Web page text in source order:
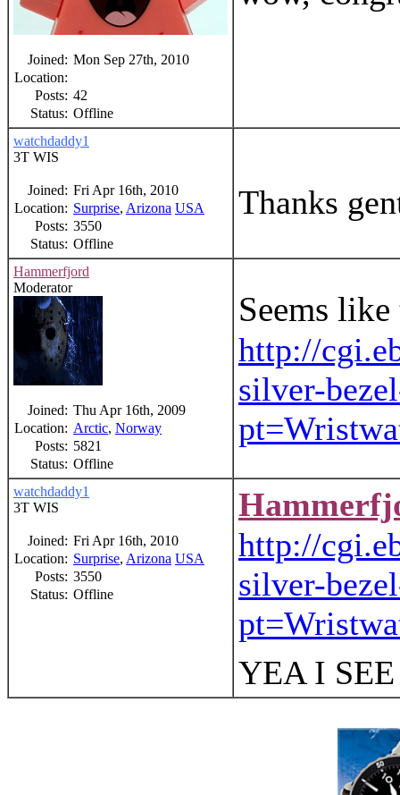
Joined: Mon Sep 27th, 2010
Location:
Posts: 42
Status: Offline
watchdaddy1
3T WIS
Joined: Fri Apr 16th, 2010
Location: Surprise, Arizona USA
Posts: 3550
Status: Offline
Thanks
Hammerfjord
Moderator
Joined: Thu Apr 16th, 2009
Location: Arctic, Norway
Posts: 5821
Status: Offline
Seems
http://
silver-
watchdaddy1
3T WIS
Joined: Fri Apr 16th, 2010
Location: Surprise, Arizona USA
Posts: 3550
Status: Offline
http://
silver-
YEA I